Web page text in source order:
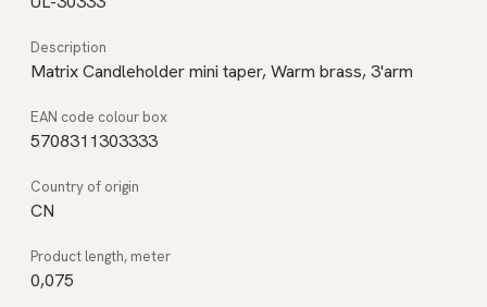
Matrix Candleholder mini taper, Warm brass, 3'arm
5708311303333
CN
0,075